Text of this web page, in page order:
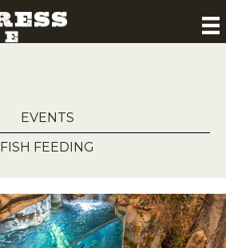
EVENTS
FISH FEEDING